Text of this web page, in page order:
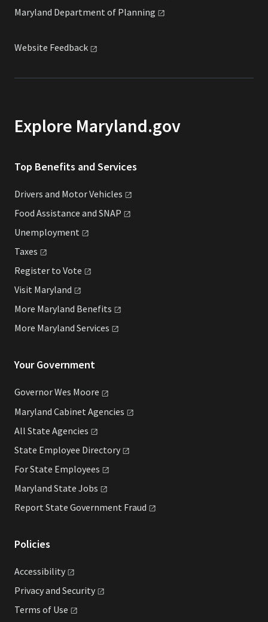
Maryland Department of Planning
Website Feedback
Explore Maryland.gov
Top Benefits and Services
Drivers and MotorVehicles
Food Assistance and SNAP
Unemployment
Taxes
Register to Vote
Visit Maryland
More Maryland Benefits
More Maryland Services
Your Government
Governor Wes Moore
Maryland Cabinet Agencies
All State Agencies
State Employee Directory
For State Employees
Maryland State Jobs
Report State Government Fraud
Policies
Accessibility
Privacy and Security
Terms of Use